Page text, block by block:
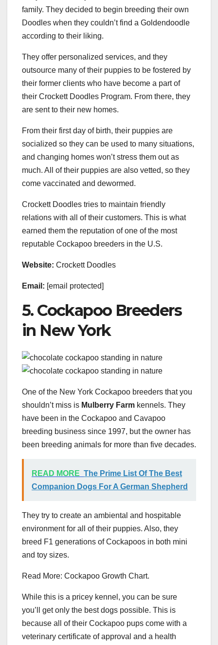
family. They decided to begin breeding their own
Doodles when they couldn’t find a Goldendoodle
according to their liking.
They offer personalized services, and they
outsource many of their puppies to be fostered by
their former clients who have become a part of
their Crockett Doodles Program. From there, they
are sent to their new homes.
From their first day of birth, their puppies are
socialized so they can be used to many situations,
and changing homes won’t stress them out as
much. All of their puppies are also vetted, so they
come vaccinated and dewormed.
Crockett Doodles tries to maintain friendly
relations with all of their customers. This is what
earned them the reputation of one of the most
reputable Cockapoo breeders in the U.S.
Website: Crockett Doodles
Email: [email protected]
5. Cockapoo Breeders
in New York
One of the New York Cockapoo breeders that you
shouldn’t miss is Mulberry Farm kennels. They
have been in the Cockapoo and Cavapoo
breeding business since 1997, but the owner has
been breeding animals for more than five decades.
READ MORE The Prime List Of The Best
Companion Dogs For A German Shepherd
They try to create an ambiental and hospitable
environment for all of their puppies. Also, they
breed F1 generations of Cockapoos in both mini
and toy sizes.
Read More: Cockapoo Growth Chart.
While this is a pricey kennel, you can be sure
you’ll get only the best dogs possible. This is
because all of their Cockapoo pups come with a
veterinary certificate of approval and a health